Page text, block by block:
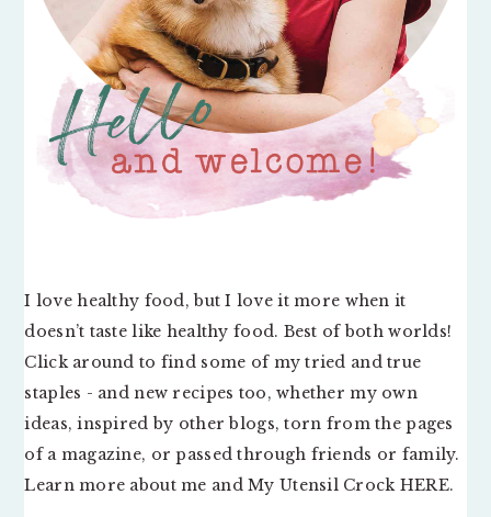
I love healthy food, but I love it more when it
doesn’t taste like healthy food. Best of both worlds!
Click around to find some of my tried and true
staples - and new recipes too, whether my own
ideas, inspired by other blogs, torn from the pages
of a magazine, or passed through friends or family.
Learn more about me and My Utensil Crock HERE.